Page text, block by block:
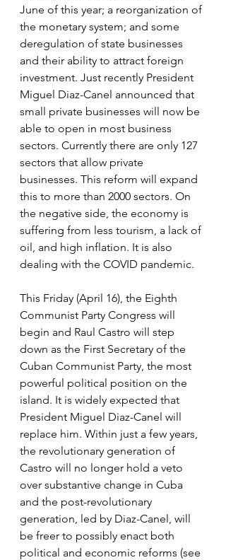
June of this year; a reorganization of
the monetary system; and some
deregulation of state businesses
and their ability to attract foreign
investment. Just recently President
Miguel Diaz-Canel announced that
small private businesses will now be
able to open in most business
sectors. Currently there are only 127
sectors that allow private
businesses. This reform will expand
this to more than 2000 sectors. On
the negative side, the economy is
suffering from less tourism, a lack of
oil, and high inflation. It is also
dealing with the COVID pandemic.
This Friday (April 16), the Eighth
Communist Party Congress will
begin and Raul Castro will step
down as the First Secretary of the
Cuban Communist Party, the most
powerful political position on the
island. It is widely expected that
President Miguel Diaz-Canel will
replace him. Within just a few years,
the revolutionary generation of
Castro will no longer hold a veto
over substantive change in Cuba
and the post-revolutionary
generation, led by Diaz-Canel, will
be freer to possibly enact both
political and economic reforms (see